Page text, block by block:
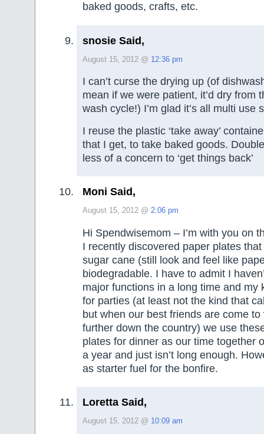
baked goods, crafts, etc.
snosie Said,
August 15, 2012 @ 12:36 pm
I can’t curse the drying up (of
mean if we were patient, it’d dry from
wash cycle!) I’m glad it’s all multi use
I reuse the plastic ‘take away’
that I get, to take baked goods.
less of a concern to ‘get things back’
Moni Said,
August 15, 2012 @ 2:06 pm
Hi Spendwisemom – I’m with you on
I recently discovered paper plates
sugar cane (still look and feel like
biodegradable. I have to admit I
major functions in a long time and my
for parties (at least not the kind that
but when our best friends are come
further down the country) we use
plates for dinner as our time together
a year and just isn’t long enough.
as starter fuel for the bonfire.
Loretta Said,
August 15, 2012 @ 10:09 am